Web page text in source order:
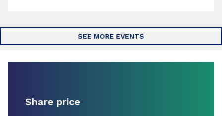
SEE MORE EVENTS
Share price